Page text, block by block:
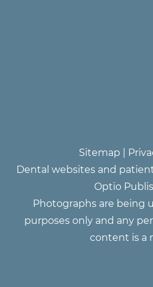
Sitemap
Dental websites and
Optio
Photographs are being
purposes only and any
content is a